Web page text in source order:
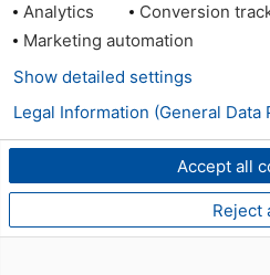
Analytics
Conversion
Marketing automation
Accept all
Reject
Show detailed settings
Legal Information (General